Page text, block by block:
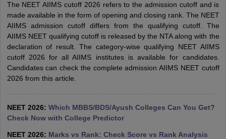
NEET PG Counselling
NEET MDS Cutoff
Cutoff
Nursing Fees Structure
The NEET AIIMS cutoff 2026 refers to the admission cutoff and is
made available in the form of opening and closing rank. The NEET
AIIMS admission cutoff differs from the qualifying cutoff. The
AIIMS NEET qualifying cutoff is released by the NTA along with the
declaration of result. The category-wise qualifying NEET AIIMS
cutoff 2026 for all AIIMS institutes is available for candidates.
Candidates can check the complete admission AIIMS NEET cutoff
2026 from this article.
NEET 2026: Which MBBS/BDS/Ayush Colleges Can You Get?
Check Now with College Predictor
NEET 2026: Marks vs Rank: Check Score vs Rank Analysis